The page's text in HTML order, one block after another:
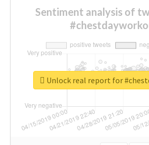
Sentiment analysis of
Unlock real report for